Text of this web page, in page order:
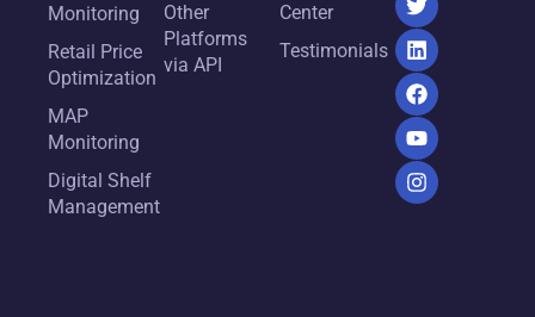
Monitoring
Retail Price
Optimization
MAP
Monitoring
Digital Shelf
Management
Other
Platforms
via API
Center
Testimonials